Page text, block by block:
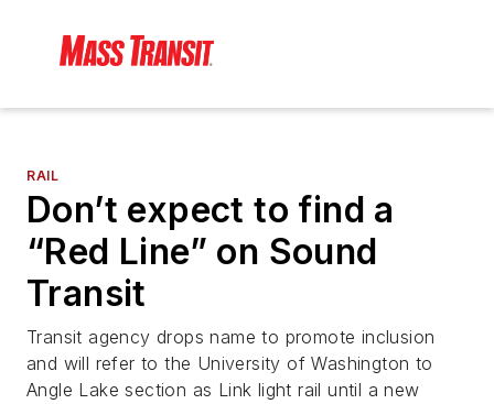
RAIL
Don’t expect to find a
“Red Line” on Sound
Transit
Transit agency drops name to promote inclusion
and will refer to the University of Washington to
Angle Lake section as Link light rail until a new